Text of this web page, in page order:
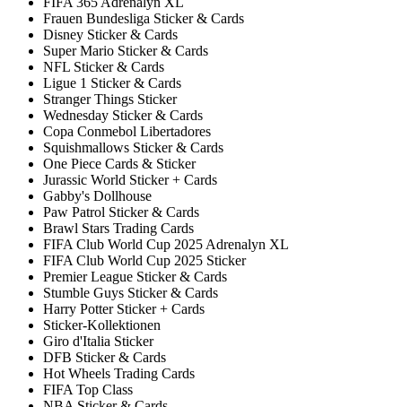
Frauen Bundesliga Sticker & Cards
Disney Sticker & Cards
Super Mario Sticker & Cards
NFL Sticker & Cards
Ligue 1 Sticker & Cards
Stranger Things Sticker
Wednesday Sticker & Cards
Copa Conmebol Libertadores
Squishmallows Sticker & Cards
One Piece Cards & Sticker
Jurassic World Sticker + Cards
Gabby's Dollhouse
Paw Patrol Sticker & Cards
Brawl Stars Trading Cards
FIFA Club World Cup 2025 Adrenalyn XL
FIFA Club World Cup 2025 Sticker
Premier League Sticker & Cards
Stumble Guys Sticker & Cards
Harry Potter Sticker + Cards
Sticker-Kollektionen
Giro d'Italia Sticker
DFB Sticker & Cards
Hot Wheels Trading Cards
FIFA Top Class